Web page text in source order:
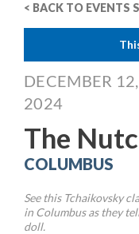
< BACK TO EVENTS
DECEMBER
2024
The
COLUMBUS
See this Tchaikovsky
in Columbus as they
doll.